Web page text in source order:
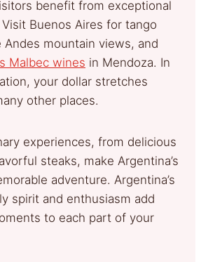
benefit from exceptional
Buenos Aires for tango
Andes mountain views, and
Malbec wines in Mendoza. In
your dollar stretches
other places.
experiences, from delicious
steaks, make Argentina’s
adventure. Argentina’s
spirit and enthusiasm add
to each part of your